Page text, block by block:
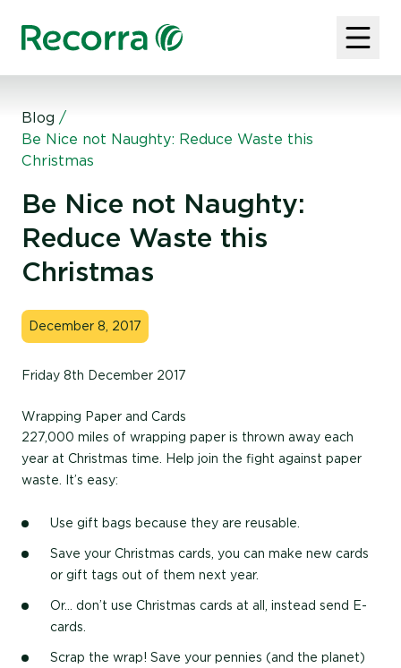
Blog /
Be Nice not Naughty: Reduce Waste this
Christmas
Be Nice not Naughty:
Reduce Waste this
Christmas
December 8, 2017
Friday 8th December 2017
Wrapping Paper and Cards
227,000 miles of wrapping paper is thrown away each
year at Christmas time. Help join the fight against paper
waste. It’s easy:
Use gift bags because they are reusable.
Save your Christmas cards, you can make new cards
or gift tags out of them next year.
Or… don’t use Christmas cards at all, instead send E-
cards.
Scrap the wrap! Save your pennies (and the planet)